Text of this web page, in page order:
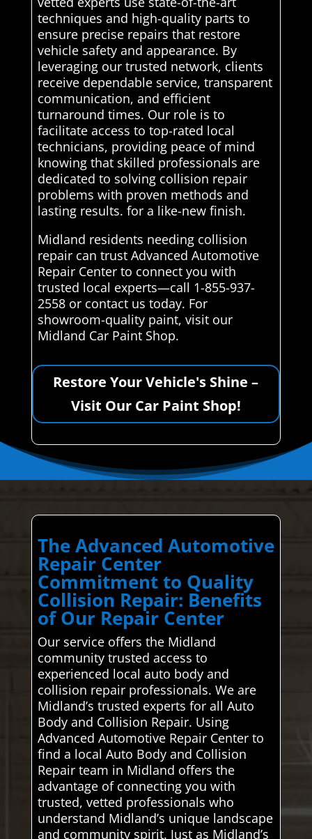
techniques and high-quality parts to
ensure precise repairs that restore
vehicle safety and appearance. By
leveraging our trusted network, clients
receive dependable service, transparent
communication, and efficient
turnaround times. Our role is to
facilitate access to top-rated local
technicians, providing peace of mind
knowing that skilled professionals are
dedicated to solving collision repair
problems with proven methods and
lasting results. for a like-new finish.
Midland residents needing collision
repair can trust Advanced Automotive
Repair Center to connect you with
trusted local experts—call 1-855-937-
2558 or contact us today. For
showroom-quality paint, visit our
Midland Car Paint Shop.
Restore Your Vehicle's Shine –
Visit Our Car Paint Shop!
The Advanced Automotive
Repair Center
Commitment to Quality
Collision Repair: Benefits
of Our Repair Center
Our service offers the Midland
community trusted access to
experienced local auto body and
collision repair professionals. We are
Midland’s trusted experts for all Auto
Body and Collision Repair. Using
Advanced Automotive Repair Center to
find a local Auto Body and Collision
Repair team in Midland offers the
advantage of connecting you with
trusted, vetted professionals who
understand Midland’s unique landscape
and community spirit. Just as Midland’s